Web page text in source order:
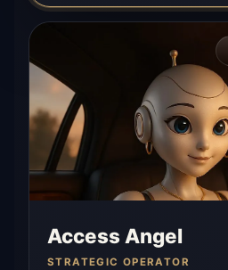
Access Angel
STRATEGIC OPERATOR